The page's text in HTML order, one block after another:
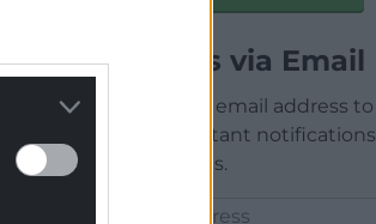
Articles via Email
Enter your email address to
receive instant
new articles.